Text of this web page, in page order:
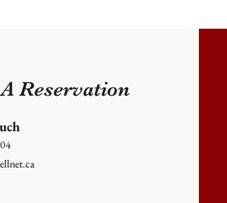
Reservation